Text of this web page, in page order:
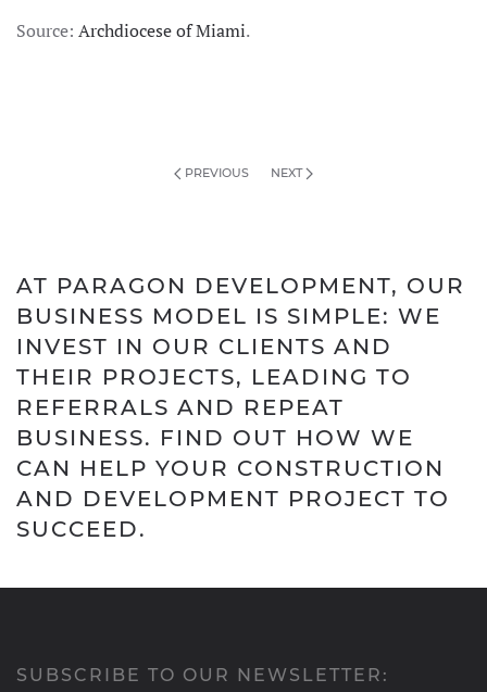
Source: Archdiocese of Miami.
PREVIOUS NEXT
AT PARAGON DEVELOPMENT, OUR
BUSINESS MODEL IS SIMPLE: WE
INVEST IN OUR CLIENTS AND
THEIR PROJECTS, LEADING TO
REFERRALS AND REPEAT
BUSINESS. FIND OUT HOW WE
CAN HELP YOUR CONSTRUCTION
AND DEVELOPMENT PROJECT TO
SUCCEED.
SUBSCRIBE TO OUR NEWSLETTER: